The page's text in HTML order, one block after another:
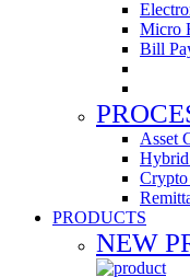
Micro
Bill
Asset
Hybrid
Crypto
PRODUCTS
NEW